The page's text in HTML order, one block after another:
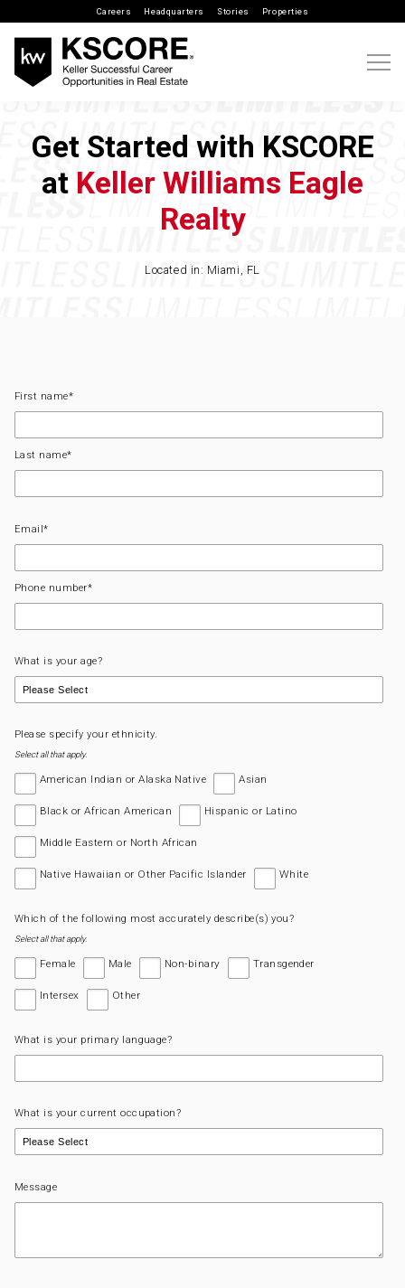
Careers Headquarters Stories Properties
Get Started with KSCORE
at Keller Williams Eagle
Realty
Located in: Miami, FL
First name*
Last name*
Email*
Phone number*
What is your age?
Please specify your ethnicity.
Select all that apply.
American Indian or Alaska Native Asian
Black or African American Hispanic or Latino
Middle Eastern or North African
Native Hawaiian or Other Pacific Islander White
Which of the following most accurately describe(s) you?
Select all that apply.
Female Male Non-binary Transgender
Intersex Other
What is your primary language?
What is your current occupation?
Message